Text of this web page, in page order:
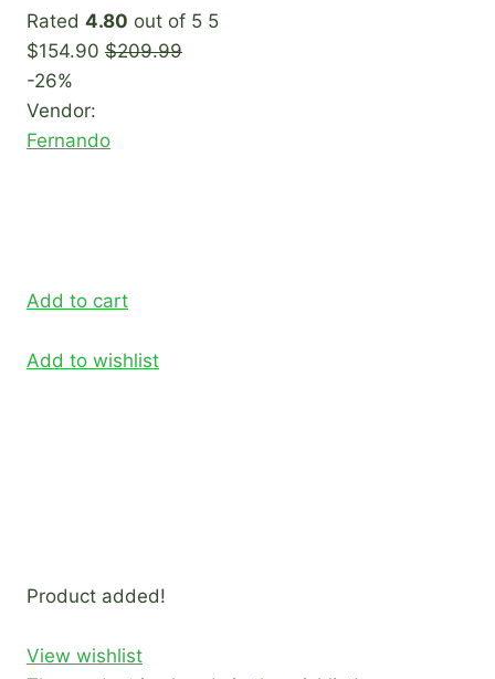
Rated 4.80 out of 5 5
$154.90 $209.99
-26%
Vendor:
Fernando
Add to cart
Add to wishlist
Product added!
View wishlist